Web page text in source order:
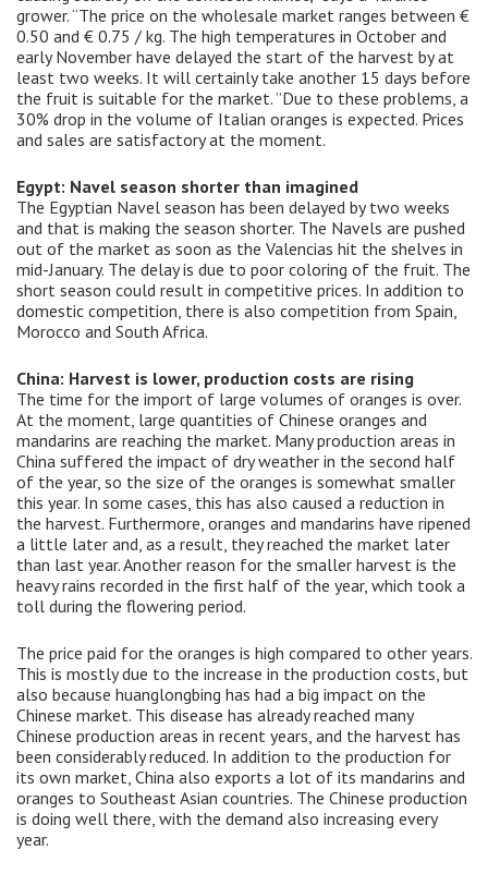
grower. “The price on the wholesale market ranges between €
0.50 and € 0.75 / kg. The high temperatures in October and
early November have delayed the start of the harvest by at
least two weeks. It will certainly take another 15 days before
the fruit is suitable for the market. ”Due to these problems, a
30% drop in the volume of Italian oranges is expected. Prices
and sales are satisfactory at the moment.
Egypt: Navel season shorter than imagined
The Egyptian Navel season has been delayed by two weeks
and that is making the season shorter. The Navels are pushed
out of the market as soon as the Valencias hit the shelves in
mid-January. The delay is due to poor coloring of the fruit. The
short season could result in competitive prices. In addition to
domestic competition, there is also competition from Spain,
Morocco and South Africa.
China: Harvest is lower, production costs are rising
The time for the import of large volumes of oranges is over.
At the moment, large quantities of Chinese oranges and
mandarins are reaching the market. Many production areas in
China suffered the impact of dry weather in the second half
of the year, so the size of the oranges is somewhat smaller
this year. In some cases, this has also caused a reduction in
the harvest. Furthermore, oranges and mandarins have ripened
a little later and, as a result, they reached the market later
than last year. Another reason for the smaller harvest is the
heavy rains recorded in the first half of the year, which took a
toll during the flowering period.
The price paid for the oranges is high compared to other years.
This is mostly due to the increase in the production costs, but
also because huanglongbing has had a big impact on the
Chinese market. This disease has already reached many
Chinese production areas in recent years, and the harvest has
been considerably reduced. In addition to the production for
its own market, China also exports a lot of its mandarins and
oranges to Southeast Asian countries. The Chinese production
is doing well there, with the demand also increasing every
year.